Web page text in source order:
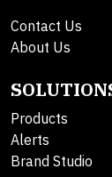
Contact Us
About Us
Products
Alerts
Brand Studio